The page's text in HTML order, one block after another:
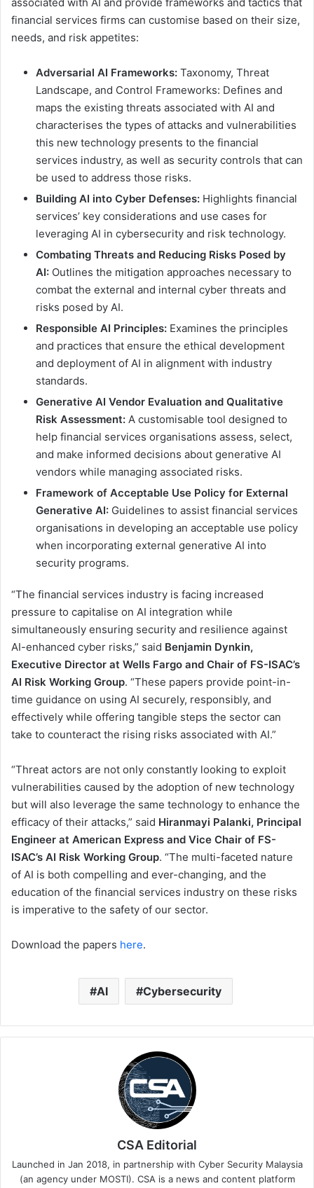
associated with AI and provide frameworks and tactics that
financial services firms can customise based on their size,
needs, and risk appetites:
Adversarial AI Frameworks: Taxonomy, Threat
Landscape, and Control Frameworks: Defines and
maps the existing threats associated with AI and
characterises the types of attacks and vulnerabilities
this new technology presents to the financial
services industry, as well as security controls that can
be used to address those risks.
Building AI into Cyber Defenses: Highlights financial
services’ key considerations and use cases for
leveraging AI in cybersecurity and risk technology.
Combating Threats and Reducing Risks Posed by
AI: Outlines the mitigation approaches necessary to
combat the external and internal cyber threats and
risks posed by AI.
Responsible AI Principles: Examines the principles
and practices that ensure the ethical development
and deployment of AI in alignment with industry
standards.
Generative AI Vendor Evaluation and Qualitative
Risk Assessment: A customisable tool designed to
help financial services organisations assess, select,
and make informed decisions about generative AI
vendors while managing associated risks.
Framework of Acceptable Use Policy for External
Generative AI: Guidelines to assist financial services
organisations in developing an acceptable use policy
when incorporating external generative AI into
security programs.
“The financial services industry is facing increased
pressure to capitalise on AI integration while
simultaneously ensuring security and resilience against
AI-enhanced cyber risks,” said Benjamin Dynkin,
Executive Director at Wells Fargo and Chair of FS-ISAC’s
AI Risk Working Group. “These papers provide point-in-
time guidance on using AI securely, responsibly, and
effectively while offering tangible steps the sector can
take to counteract the rising risks associated with AI.”
“Threat actors are not only constantly looking to exploit
vulnerabilities caused by the adoption of new technology
but will also leverage the same technology to enhance the
efficacy of their attacks,” said Hiranmayi Palanki, Principal
Engineer at American Express and Vice Chair of FS-
ISAC’s AI Risk Working Group. “The multi-faceted nature
of AI is both compelling and ever-changing, and the
education of the financial services industry on these risks
is imperative to the safety of our sector.
Download the papers here.
AI Cybersecurity
CSA Editorial
Launched in Jan 2018, in partnership with Cyber Security Malaysia
(an agency under MOSTI). CSA is a news and content platform